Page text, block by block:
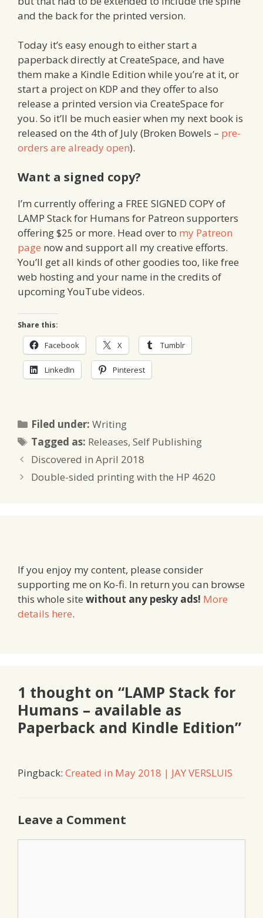
and the back for the printed version.
Today it’s easy enough to either start a
paperback directly at CreateSpace, and have
them make a Kindle Edition while you’re at it, or
start a project on KDP and they offer to also
release a printed version via CreateSpace for
you. So it’ll be much easier when my next book is
released on the 4th of July (Broken Bowels – pre-
orders are already open).
Want a signed copy?
I’m currently offering a FREE SIGNED COPY of
LAMP Stack for Humans for Patreon supporters
offering $25 or more. Head over to my Patreon
page now and support all my creative efforts.
You’ll get all kinds of other goodies too, like free
web hosting and your name in the credits of
upcoming YouTube videos.
Share this:
Facebook X Tumblr
LinkedIn Pinterest
Filed under:Categories
Writing
Tagged as: Tags
Releases,Self Publishing
Discovered in April 2018
Double-sided printing with the HP 4620
If you enjoy my content, please consider
supporting me on Ko-fi. In return you can browse
this whole site without any pesky ads! More
details here.
1 thought on “LAMP Stack for
Humans – available as
Paperback and Kindle Edition”
Pingback: Created in May 2018 | JAY VERSLUIS
Leave a Comment